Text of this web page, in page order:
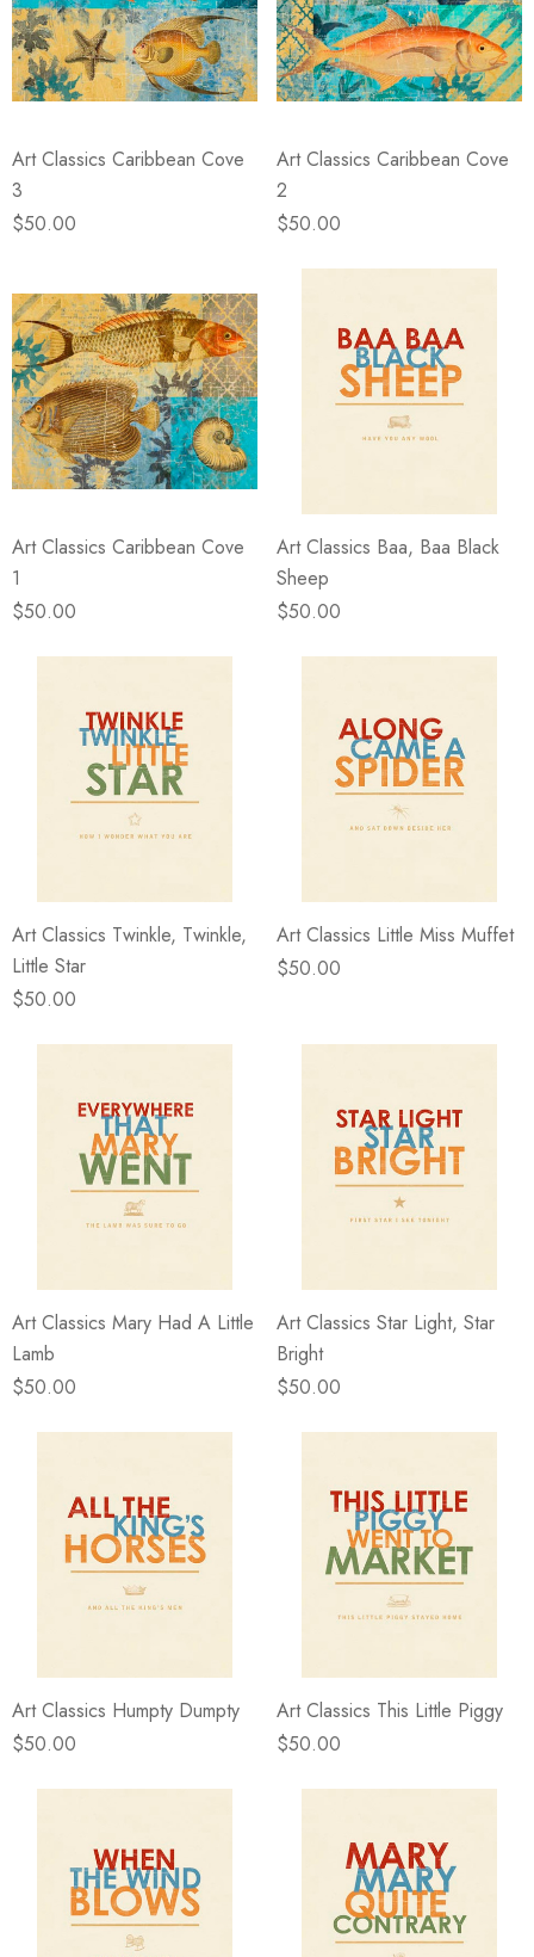
Art Classics Caribbean Cove
3
$50.00
Art Classics Caribbean Cove
2
$50.00
Art Classics Caribbean Cove
1
$50.00
Art Classics Baa, Baa Black
Sheep
$50.00
Art Classics Twinkle, Twinkle,
Little Star
$50.00
Art Classics Little Miss Muffet
$50.00
Art Classics Mary Had A Little
Lamb
$50.00
Art Classics Star Light, Star
Bright
$50.00
Art Classics Humpty Dumpty
$50.00
Art Classics This Little Piggy
$50.00